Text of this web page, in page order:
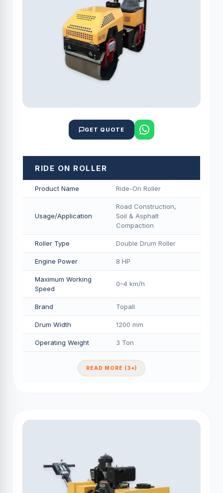
GET QUOTE
RIDE ON ROLLER
Product Name Ride-On Roller
Usage/Application
Road Construction,
Soil & Asphalt
Compaction
Roller Type Double Drum Roller
Engine Power 8 HP
Maximum Working
Speed
0–4 km/h
Brand Topall
Drum Width 1200 mm
Operating Weight 3 Ton
READ MORE (3+)